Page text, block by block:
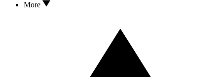
More